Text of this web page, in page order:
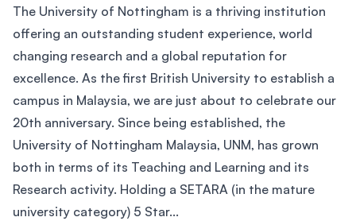
The University of Nottingham is a thriving institution
offering an outstanding student experience, world
changing research and a global reputation for
excellence. As the first British University to establish a
campus in Malaysia, we are just about to celebrate our
20th anniversary. Since being established, the
University of Nottingham Malaysia, UNM, has grown
both in terms of its Teaching and Learning and its
Research activity. Holding a SETARA (in the mature
university category) 5 Star...